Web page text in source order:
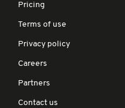
Pricing
Terms of use
Privacy policy
Careers
Partners
Contact us